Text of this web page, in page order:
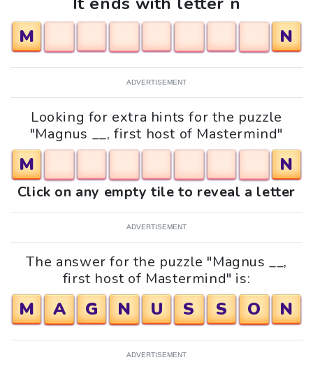
M
N
ADVERTISEMENT
Looking for extra hints for the puzzle
"Magnus __, first host of Mastermind"
M N
Click on any empty tile to reveal a letter
ADVERTISEMENT
The answer for the puzzle "Magnus __,
first host of Mastermind" is:
M A G N U S S O N
ADVERTISEMENT